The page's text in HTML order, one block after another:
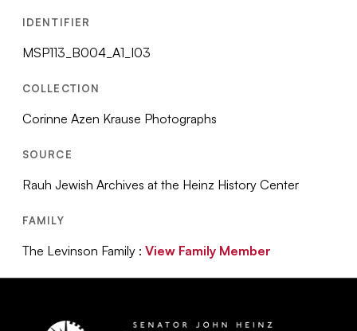
IDENTIFIER
MSP113_B004_A1_I03
COLLECTION
Corinne Azen Krause Photographs
SOURCE
Rauh Jewish Archives at the Heinz History Center
FAMILY
The Levinson Family :View Family Member